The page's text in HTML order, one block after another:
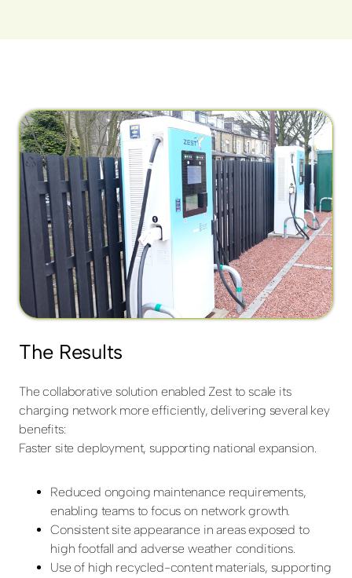
The Results
The collaborative solution enabled Zest to scale its
charging network more efficiently, delivering several key
benefits:
Faster site deployment, supporting national expansion.
Reduced ongoing maintenance requirements,
enabling teams to focus on network growth.
Consistent site appearance in areas exposed to
high footfall and adverse weather conditions.
Use of high recycled-content materials, supporting